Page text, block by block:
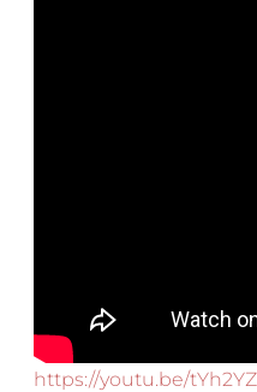
https://youtu.be/